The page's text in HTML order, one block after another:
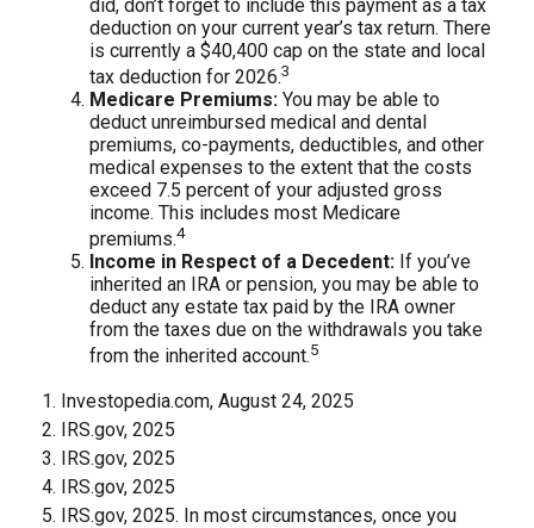
did, don’t forget to include this payment as a tax
deduction on your current year’s tax return. There
is currently a $40,400 cap on the state and local
tax deduction for 2026.3
Medicare Premiums: You may be able to
deduct unreimbursed medical and dental
premiums, co-payments, deductibles, and other
medical expenses to the extent that the costs
exceed 7.5 percent of your adjusted gross
income. This includes most Medicare
premiums.4
Income in Respect of a Decedent: If you’ve
inherited an IRA or pension, you may be able to
deduct any estate tax paid by the IRA owner
from the taxes due on the withdrawals you take
from the inherited account.5
1. Investopedia.com, August 24, 2025
2. IRS.gov, 2025
3. IRS.gov, 2025
4. IRS.gov, 2025
5. IRS.gov, 2025. In most circumstances, once you